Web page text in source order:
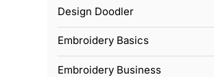
Design Doodler
Embroidery Basics
Embroidery Business